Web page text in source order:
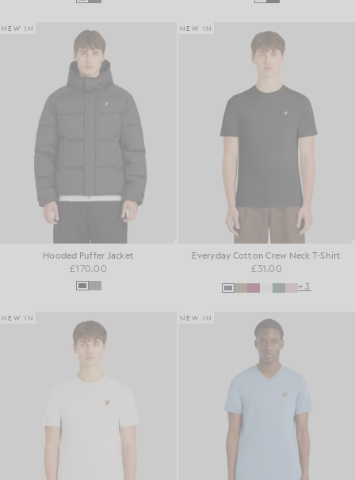
NEW IN
Hooded Puffer Jacket
£170.00
NEW IN
Everyday Cotton Crew Neck T-Shirt
£31.00
+3
NEW IN NEW IN